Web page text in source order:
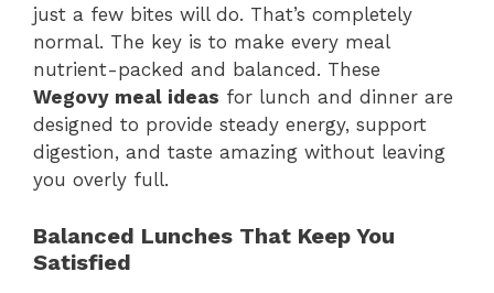
just a few bites will do. That’s completely
normal. The key is to make every meal
nutrient-packed and balanced. These
Wegovy meal ideas for lunch and dinner are
designed to provide steady energy, support
digestion, and taste amazing without leaving
you overly full.
Balanced Lunches That Keep You
Satisfied